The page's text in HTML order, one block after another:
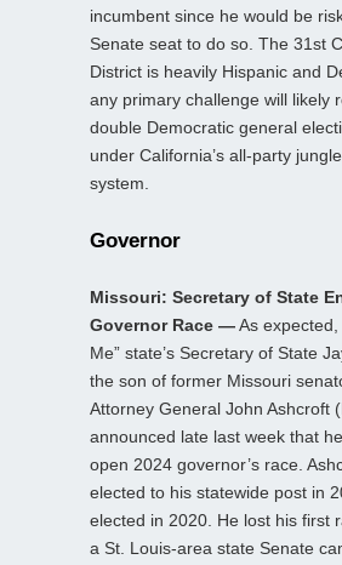
incumbent since he would be
Senate seat to do so. The 31st
District is heavily Hispanic and
any primary challenge will likely
double Democratic general
under California’s all-party
system.
Governor
Missouri: Secretary of State
Governor Race —As expected,
Me” state’s Secretary of State
the son of former Missouri
Attorney General John Ashcroft
announced late last week that
open 2024 governor’s race.
elected to his statewide post in
elected in 2020. He lost his first
a St. Louis-area state Senate